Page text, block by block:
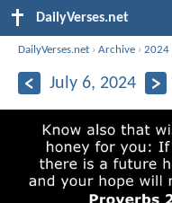
DailyVerses.net
DailyVerses.net ›Archive ›2024
July 6, 2024